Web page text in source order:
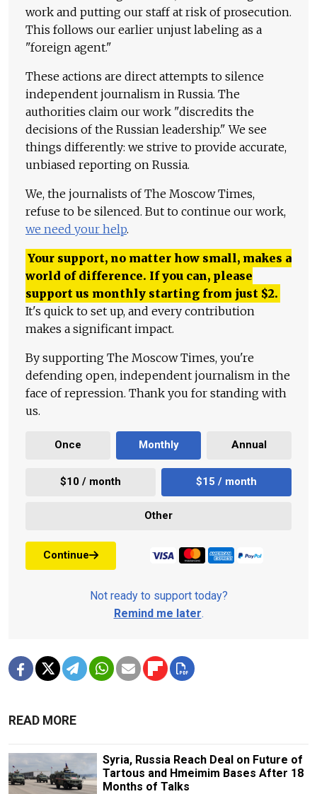
work and putting our staff at risk of prosecution.
This follows our earlier unjust labeling as a
"foreign agent."
These actions are direct attempts to silence
independent journalism in Russia. The
authorities claim our work "discredits the
decisions of the Russian leadership." We see
things differently: we strive to provide accurate,
unbiased reporting on Russia.
We, the journalists of The Moscow Times,
refuse to be silenced. But to continue our work,
we need your help.
Your support, no matter how small, makes a
world of difference. If you can, please
support us monthly starting from just $2.
It's quick to set up, and every contribution
makes a significant impact.
By supporting The Moscow Times, you're
defending open, independent journalism in the
face of repression. Thank you for standing with
us.
Once Monthly Annual
$10 / month $15 / month
Other
Continue
Not ready to support today?
Remind me later.
READ MORE
Syria, Russia Reach Deal on Future of
Tartous and Hmeimim Bases After 18
Months of Talks